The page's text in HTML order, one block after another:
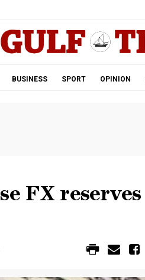
BUSINESS SPORT OPINION
FX